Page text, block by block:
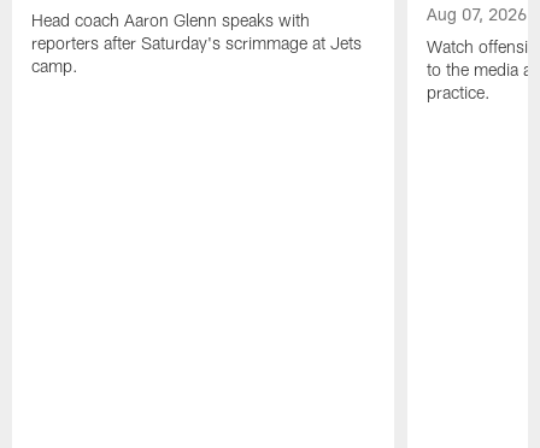
Head coach Aaron Glenn speaks with
reporters after Saturday's scrimmage at Jets
camp.
Aug 07, 2026
Watch
to the media
practice.